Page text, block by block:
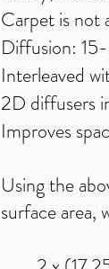
Carpet is not
Diffusion:
Interleaved
2D diffusers
Improves
​​Using the
surface area,